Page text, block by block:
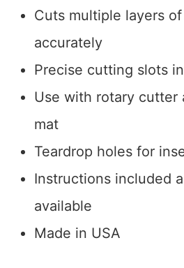
Cuts multiple layers
accurately
Precise cutting slots
Use with rotary cutter
mat
Teardrop holes for
Instructions included
available
Made in USA